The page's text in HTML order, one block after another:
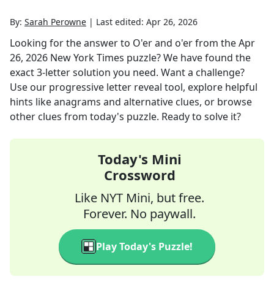
By: Sarah Perowne | Last edited: Apr 26, 2026
Looking for the answer to O'er and o'erfrom theApr
26, 2026 New York Times puzzle? We have found the
exact3-letter solution you need. Want a challenge?
Use our progressive letter reveal tool, explore helpful
hints like anagrams and alternative clues, or browse
other clues from today's puzzle. Ready to solve it?
Today's Mini
Crossword
Like NYT Mini, but free.
Forever. No paywall.
Play Today's Puzzle!